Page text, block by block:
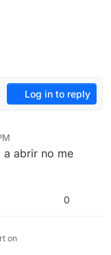
Log in to reply
2024, 5:43 PM
a abrir no me
0
on